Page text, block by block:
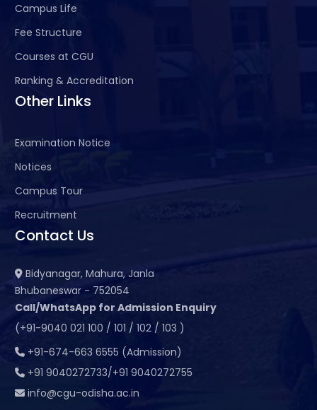
Campus Life
Fee Structure
Courses at CGU
Ranking & Accreditation
Other Links
Examination Notice
Notices
Campus Tour
Recruitment
Contact Us
Bidyanagar, Mahura, Janla
Bhubaneswar - 752054
Call/WhatsApp for Admission Enquiry
(+91-9040 021 100 / 101 / 102 / 103 )
+91-674-663 6555 (Admission)
+91 9040272733/+91 9040272755
info@cgu-odisha.ac.in